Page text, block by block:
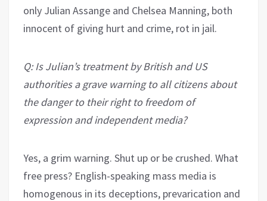
only Julian Assange and Chelsea Manning, both
innocent of giving hurt and crime, rot in jail.
Q: Is Julian’s treatment by British and US
authorities a grave warning to all citizens about
the danger to their right to freedom of
expression and independent media?
Yes, a grim warning. Shut up or be crushed. What
free press? English-speaking mass media is
homogenous in its deceptions, prevarication and